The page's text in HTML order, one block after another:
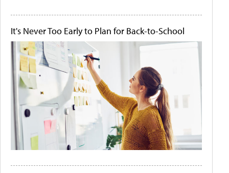
It's Never Too Early to Plan for Back-to-School